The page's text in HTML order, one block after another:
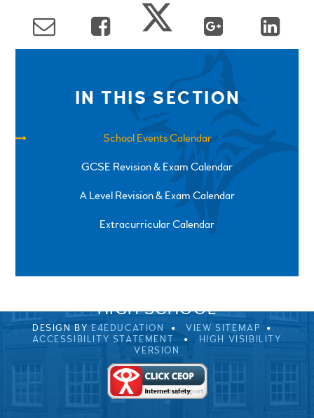
IN THIS SECTION
School Events Calendar
GCSE Revision & Exam Calendar
A Level Revision & Exam Calendar
Extracurricular Calendar
SPRINGFIELD ROAD, ULVERSTON, CUMBRIA, LA12
HIGH SCHOOL
DESIGN BY E4EDUCATION
VIEW SITEMAP
ACCESSIBILITY STATEMENT
HIGH VISIBILITY
VERSION